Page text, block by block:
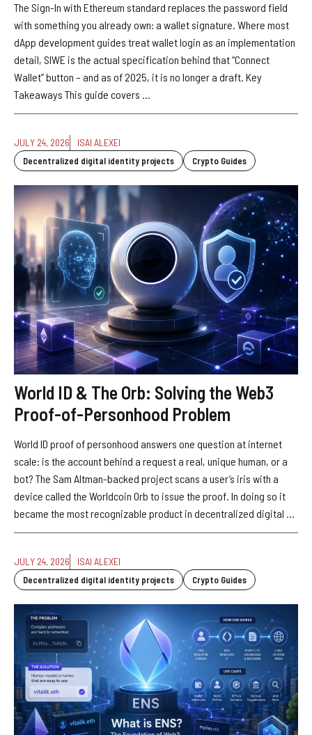
The Sign-In with Ethereum standard replaces the password field
with something you already own: a wallet signature. Where most
dApp development guides treat wallet login as an implementation
detail, SIWE is the actual specification behind that “Connect
Wallet” button – and as of 2025, it is no longer a draft. Key
Takeaways This guide covers ...
JULY 24, 2026 ISAI ALEXEI
Decentralized digital identity projects Crypto Guides
World ID & The Orb: Solving the Web3
Proof-of-Personhood Problem
World ID proof of personhood answers one question at internet
scale: is the account behind a request a real, unique human, or a
bot? The Sam Altman-backed project scans a user’s iris with a
device called the Worldcoin Orb to issue the proof. In doing so it
became the most recognizable product in decentralized digital ...
JULY 24, 2026 ISAI ALEXEI
Decentralized digital identity projects Crypto Guides